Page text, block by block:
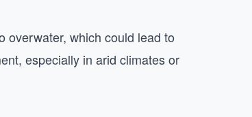
overwater, which could lead to
especially in arid climates or